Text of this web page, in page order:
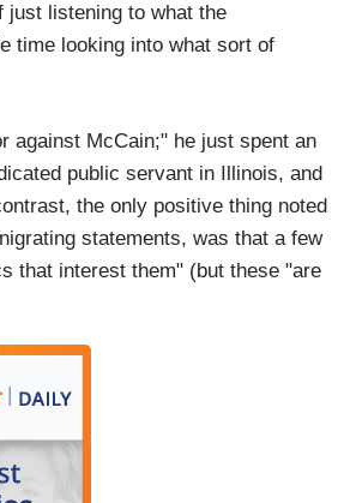
listening to what the
time looking into what sort of
against McCain;" he just spent an
public servant in Illinois, and
the only positive thing noted
statements, was that a few
that interest them" (but these "are